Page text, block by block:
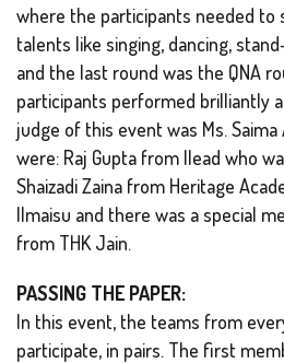
where the participants needed to
talents like singing, dancing,
and the last round was the QNA
participants performed brilliantly
judge of this event was Ms.
were: Raj Gupta from Ilead who
Shaizadi Zaina from Heritage
Ilmaisu and there was a special
from THK Jain.
PASSING THE PAPER:
In this event, the teams from
participate, in pairs. The first